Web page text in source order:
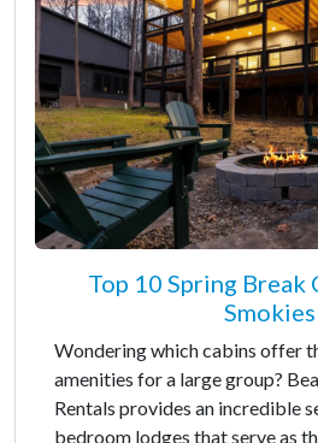
Top 10 Spring Break
Smokies
Wondering which cabins offer
amenities for a large group?
Rentals provides an incredible
bedroom lodges that serve as